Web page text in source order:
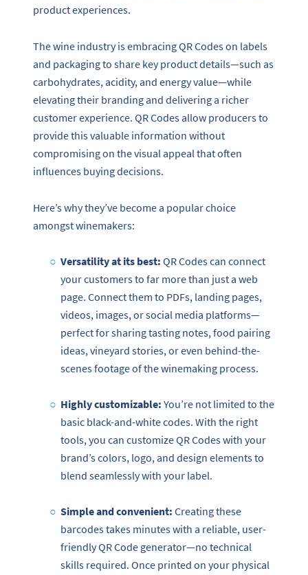
product experiences.
The wine industry is embracing QR Codes on labels
and packaging to share key product details—such as
carbohydrates, acidity, and energy value—while
elevating their branding and delivering a richer
customer experience. QR Codes allow producers to
provide this valuable information without
compromising on the visual appeal that often
influences buying decisions.
Here’s why they’ve become a popular choice
amongst winemakers:
Versatility at its best: QR Codes can connect
your customers to far more than just a web
page. Connect them to PDFs, landing pages,
videos, images, or social media platforms—
perfect for sharing tasting notes, food pairing
ideas, vineyard stories, or even behind-the-
scenes footage of the winemaking process.
Highly customizable: You’re not limited to the
basic black-and-white codes. With the right
tools, you can customize QR Codes with your
brand’s colors, logo, and design elements to
blend seamlessly with your label.
Simple and convenient: Creating these
barcodes takes minutes with a reliable, user-
friendly QR Code generator—no technical
skills required. Once printed on your physical